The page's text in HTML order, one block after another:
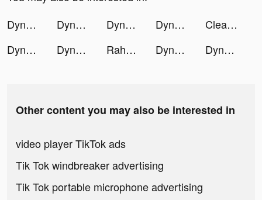
Dyno 2 Race - Car Tuning tiktok ads
Dyno 2 Race - Car Tuning tiktok ads Dyno 2 Race - Car Tuning tiktok ads Dyno 2 Race - Car Tuning tiktok ads
Clearpay - Buy now. Pay later. tiktok ads
Dyno 2 Race - Car Tuning tiktok ads
Dyno 2 Race - Car Tuning tiktok ads Raha - راحة tiktok ads Dyno 2 Race - Car Tuning tiktok ads Dyno 2 Race - Car Tuning tiktok ads
Other content you may also be interested in
video player TikTok ads
Tik Tok windbreaker advertising
Tik Tok portable microphone advertising